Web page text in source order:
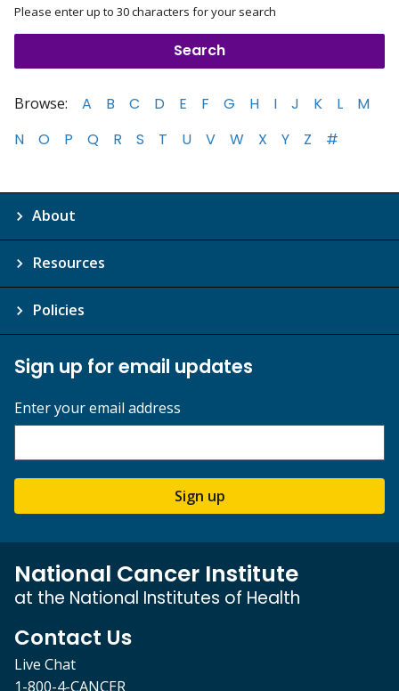
Please enter up to 30 characters for your search
Browse: A B C D E F G H I J K L
M
N
O P Q R S T U V W X Y Z #
About
Resources
Policies
Sign up for email updates
Enter your email address
Sign up
National Cancer Institute
at the National Institutes of Health
Contact Us
Live Chat
1-800-4-CANCER